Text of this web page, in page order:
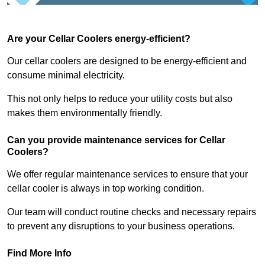
Are your Cellar Coolers energy-efficient?
Our cellar coolers are designed to be energy-efficient and
consume minimal electricity.
This not only helps to reduce your utility costs but also
makes them environmentally friendly.
Can you provide maintenance services for Cellar
Coolers?
We offer regular maintenance services to ensure that your
cellar cooler is always in top working condition.
Our team will conduct routine checks and necessary repairs
to prevent any disruptions to your business operations.
Find More Info